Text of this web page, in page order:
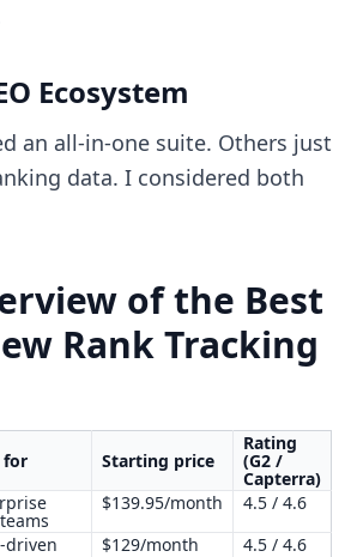
Ecosystem
an all-in-one suite. Others just
data. I considered both
of the Best
Rank Tracking
for Starting price
Rating
(G2 /
Capterra)
$139.95/month
4.5 / 4.6
driven $129/month 4.5 / 4.6